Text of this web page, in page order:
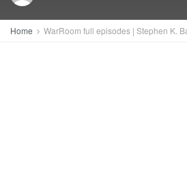
Home WarRoom full episodes | Stephen K.